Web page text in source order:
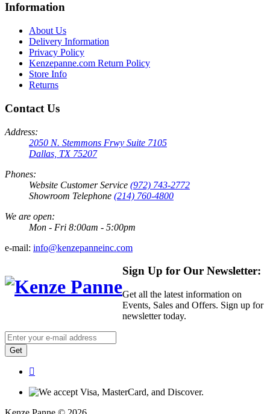
Information
About Us
Delivery Information
Privacy Policy
Kenzepanne.com Return Policy
Store Info
Returns
Contact Us
Address:
2050 N. Stemmons Frwy Suite 7105
Dallas, TX 75207
Phones:
Website Customer Service (972) 743-2772
Showroom Telephone (214) 760-4800
We are open:
Mon - Fri 8:00am - 5:00pm
e-mail: info@kenzepanneinc.com
Sign Up for Our Newsletter:
Get all the latest information on
Events, Sales and Offers. Sign up for
newsletter today.
Get